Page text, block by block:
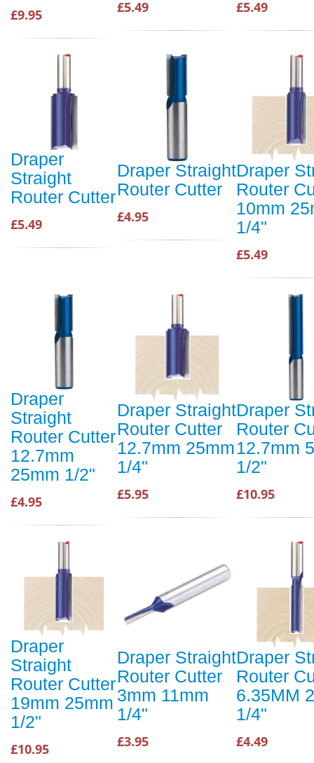
£9.95 £5.49 £5.49
Draper
Straight
Router Cutter
£5.49
Draper Straight
Router Cutter
£4.95
Draper
Router
10mm
1/4"
£5.49
Draper
Straight
Router Cutter
12.7mm
25mm 1/2"
£4.95
Draper Straight
Router Cutter
12.7mm 25mm
1/4"
£5.95
Draper
Router
12.7mm
1/2"
£10.95
Draper
Straight
Router Cutter
19mm 25mm
1/2"
£10.95
Draper Straight
Router Cutter
3mm 11mm
1/4"
£3.95
Draper
Router
6.35MM
1/4"
£4.49